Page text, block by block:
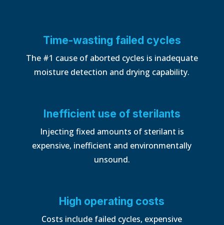
Time-wasting failed cycles
The #1 cause of aborted cycles is inadequate
moisture detection and drying capability.
Inefficient use of sterilants
Injecting fixed amounts of sterilant is
expensive, inefficient and environmentally
unsound.
High operating costs
Costs include failed cycles, expensive